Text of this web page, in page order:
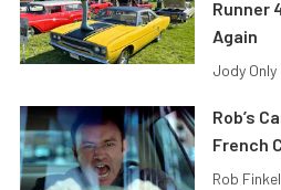
Runner
Again
Jody Only
Rob’s
French
Rob